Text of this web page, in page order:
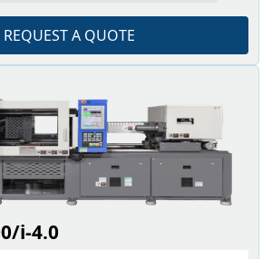
REQUEST A QUOTE
i-4.0